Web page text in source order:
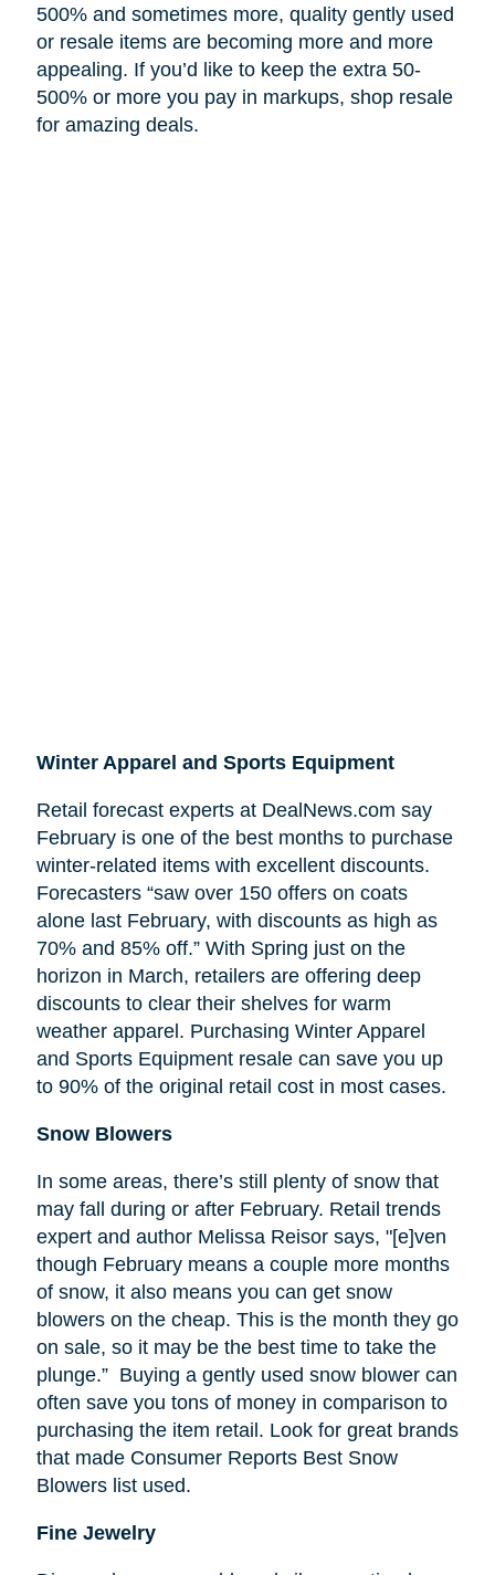
500% and sometimes more, quality gently used
or resale items are becoming more and more
appealing. If you’d like to keep the extra 50-
500% or more you pay in markups, shop resale
for amazing deals.
Winter Apparel and Sports Equipment
Retail forecast experts at DealNews.com say
February is one of the best months to purchase
winter-related items with excellent discounts.
Forecasters “saw over 150 offers on coats
alone last February, with discounts as high as
70% and 85% off.” With Spring just on the
horizon in March, retailers are offering deep
discounts to clear their shelves for warm
weather apparel. Purchasing Winter Apparel
and Sports Equipment resale can save you up
to 90% of the original retail cost in most cases.
Snow Blowers
In some areas, there’s still plenty of snow that
may fall during or after February. Retail trends
expert and author Melissa Reisorsays, "[e]ven
though February means a couple more months
of snow, it also means you can get snow
blowers on the cheap. This is the month they go
on sale, so it may be the best time to take the
plunge.” Buying a gently used snow blower can
often save you tons of money in comparison to
purchasing the item retail. Look for great brands
that made Consumer Reports Best Snow
Blowers list used.
Fine Jewelry